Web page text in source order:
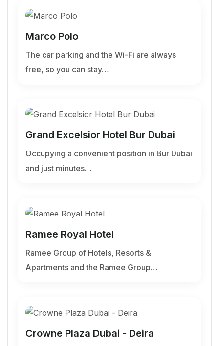
Marco Polo
The car parking and the Wi-Fi are always
free, so you can stay…
Grand Excelsior Hotel Bur Dubai
Occupying a convenient position in Bur Dubai
and just minutes…
Ramee Royal Hotel
Ramee Group of Hotels, Resorts &
Apartments and the Ramee Group…
Crowne Plaza Dubai - Deira